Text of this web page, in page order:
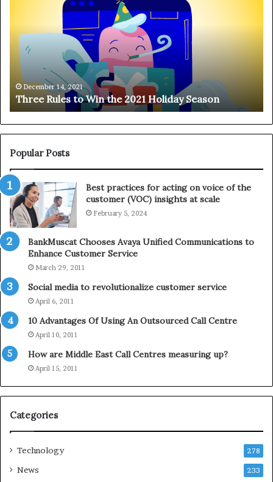
t
o
W
i
t
h
e
2
0
2
1
o
l
d
a
S
s
n
December 14, 2021
Three Rules to Win the 2021 Holiday Season
e
T
Popular Posts
Best practices for acting on voice of the
customer (VOC) insights at scale
February 5, 2024
BankMuscat Chooses Avaya Unified Communications to
Enhance Customer Service
March 29, 2011
Social media to revolutionalize customer service
April 6, 2011
10 Advantages Of Using An Outsourced Call Centre
April 10, 2011
How are Middle East Call Centres measuring up?
April 15, 2011
Categories
Technology 278
News 233